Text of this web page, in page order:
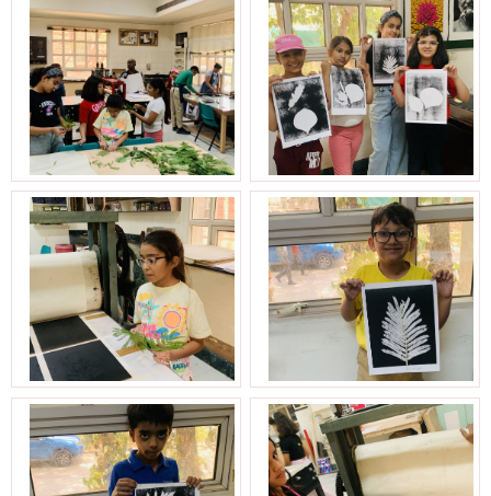
Aravali Retreat, Off Gurgaon-Sohna
Road, Gurugram – 122102